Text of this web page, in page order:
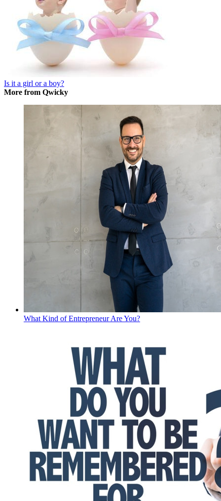
Is it a girl or a boy?
More from Qwicky
What Kind of Entrepreneur Are You?